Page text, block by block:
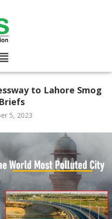
to Lahore Smog
5, 2023